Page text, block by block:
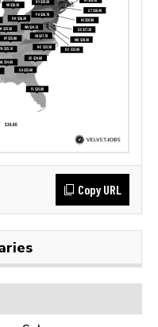
Copy URL